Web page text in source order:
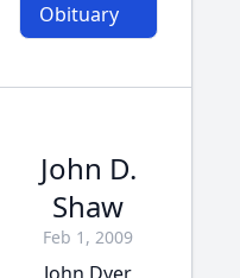
Obituary
John D.
Shaw
Feb 1, 2009